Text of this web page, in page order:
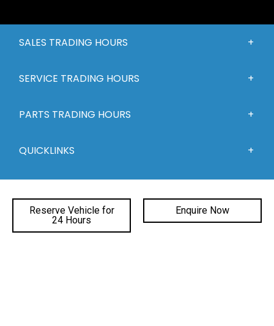
Reserve Vehicle for
24 Hours
Enquire Now
SALES TRADING HOURS
SERVICE TRADING HOURS
PARTS TRADING HOURS
QUICKLINKS